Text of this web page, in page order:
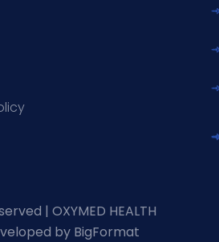
| OXYMED HEALTH
by BigFormat